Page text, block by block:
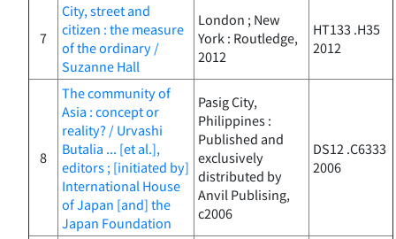
7
City, street and
citizen : the measure
of the ordinary /
Suzanne Hall
London ; New
York : Routledge,
2012
HT133 .H35
2012
8
The community of
Asia : concept or
reality? / Urvashi
Butalia ... [et al.],
editors ; [initiated by]
International House
of Japan [and] the
Japan Foundation
Pasig City,
Philippines :
Published and
exclusively
distributed by
Anvil Publising,
c2006
DS12 .C6333
2006